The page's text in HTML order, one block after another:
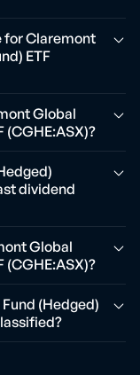
for Claremont
ETF
Global
(CGHE:ASX)?
dividend
Global
(CGHE:ASX)?
(Hedged)